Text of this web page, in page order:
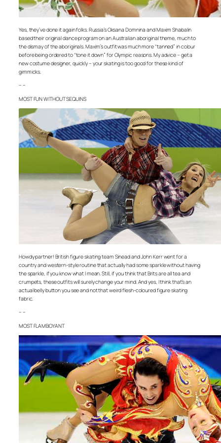
Yes, they’ve done it again folks. Russia’s Oksana Domnina and Maxim Shabalin
based their original dance program on an Australian aboriginal theme, much to
the dismay of the aboriginals. Maxim’s outfit was much more “tanned” in colour
before being ordered to “tone it down” for Olympic reasons. My advice – get a
new costume designer, quickly – your skating is too good for these kind of
gimmicks.
– –
MOST FUN WITHOUT SEQUINS
Howdy partner! British figure skating team Sinead and John Kerr went for a
country and western-style routine that actually had some sparkle without having
the sparkle, if you know what I mean. Still, if you think that Brits are all tea and
crumpets, these outfits will surely change your mind. And yes, I think that’s an
actual belly button you see and not that weird flesh-coloured figure skating
fabric.
– –
MOST FLAMBOYANT